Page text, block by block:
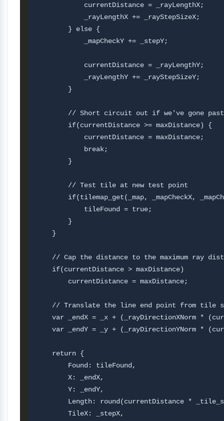
currentDistance =
            _rayLengthX += _rayStepSizeX;
        } else {
            _mapCheckY += _stepY;
currentDistance =
            _rayLengthY += _rayStepSizeY;
        }
// Short circuit out if we've gone
        if(currentDistance >= maxDistance) {
            currentDistance = maxDistance;
            break;
        }
        // Test tile at new test point
if(tilemap_get(_map, _mapCheckX,
            tileFound = true;
        }
    }
// Cap the distance to the maximum ray
    if(currentDistance > maxDistance)
        currentDistance = maxDistance;
// Translate the line end point from tile
var _endX = _x + (_rayDirectionXNorm *
var _endY = _y + (_rayDirectionYNorm *
    return {
        Found: tileFound,
        X: _endX,
        Y: _endY,
Length: round(currentDistance *
        TileX: _stepX,